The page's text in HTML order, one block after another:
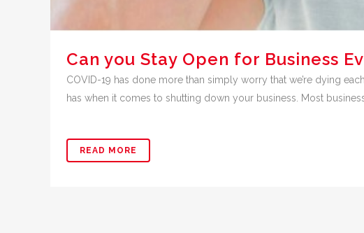
Can you Stay Open for Business
COVID-19 has done more than simply worry that we’re dying
has when it comes to shutting down your business. Most
READ MORE